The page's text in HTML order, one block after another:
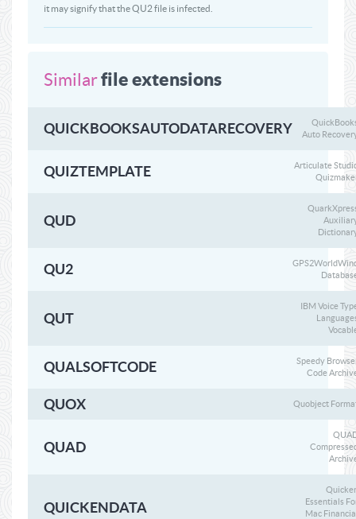
it may signify that the QU2 file is infected.
Similarfile extensions
QUICKBOOKSAUTODATARECOVERY
Auto
QUIZTEMPLATE
Articulate
QUD
QU2
QUT
IBM Voice
QUALSOFTCODE
Speedy
Code
QUOX Quobject
QUAD
QUICKENDATA
Essentials
Mac